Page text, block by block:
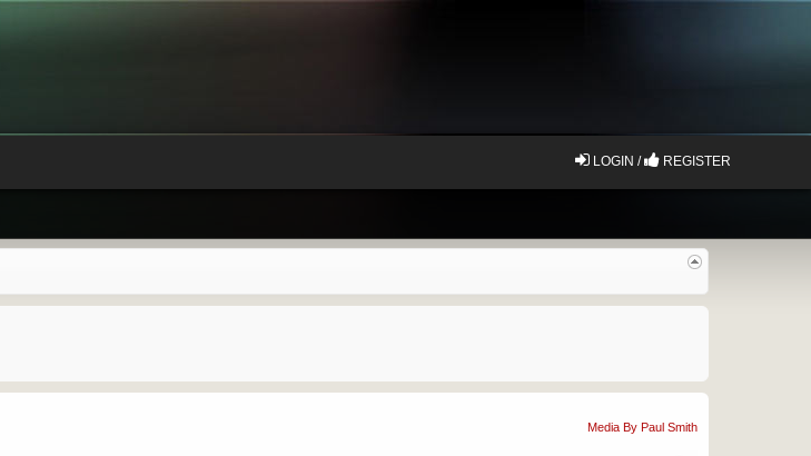
Media By Paul Smith
LOGIN / REGISTER